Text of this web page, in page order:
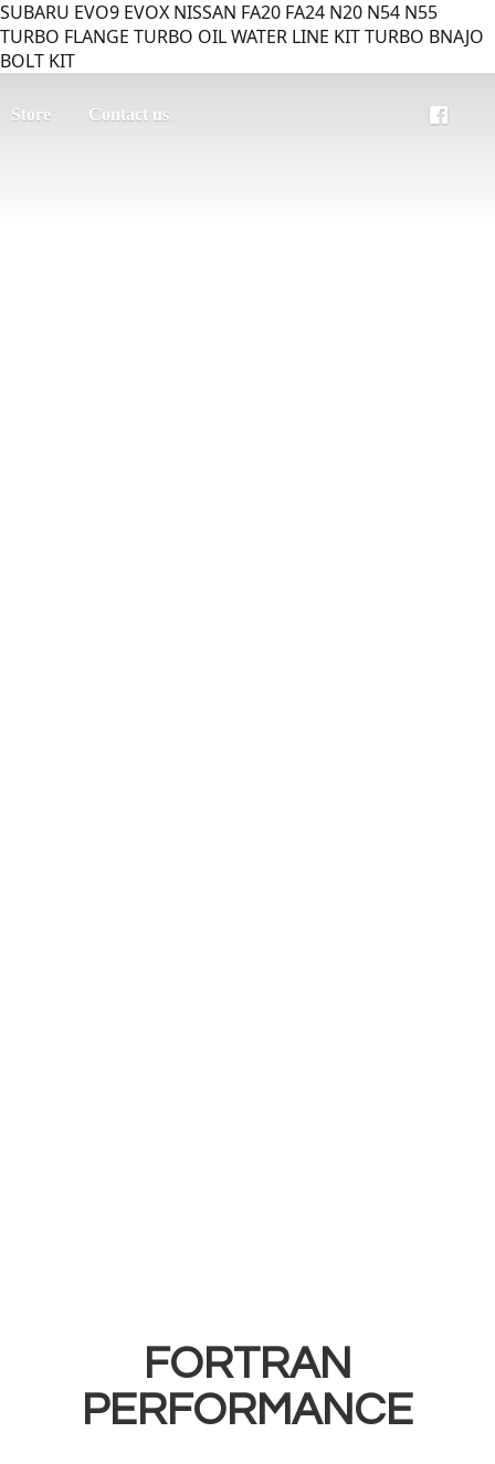
SUBARU EVO9 EVOX NISSAN FA20 FA24 N20 N54 N55
TURBO FLANGE TURBO OIL WATER LINE KIT TURBO BNAJO
BOLT KIT
Store Contact us
FORTRAN
PERFORMANCE